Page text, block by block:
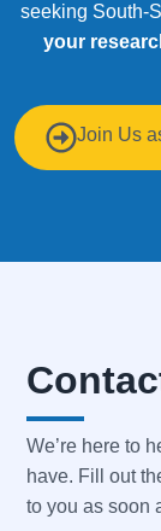
seeking South-
your
Join Us
We’re here to
have. Fill out
to you as soon